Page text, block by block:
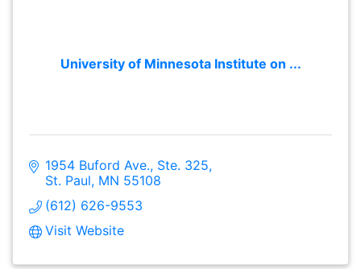
University of Minnesota Institute on ...
1954 Buford Ave., Ste. 325
St. Paul MN 55108
(612) 626-9553
Visit Website